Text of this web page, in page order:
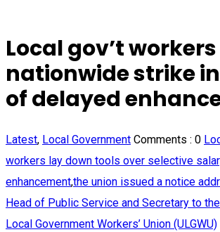
Local gov’t
nationwide strike
of delayed
Latest, Local Government Comments : 0
workers lay down tools over selective
enhancement,the union issued a notice
Head of Public Service and Secretary to
Local Government Workers’ Union (ULGWU)